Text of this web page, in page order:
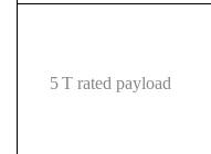
5 T rated payload